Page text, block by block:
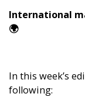
International
🌍
In this week’s
following: